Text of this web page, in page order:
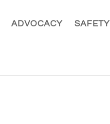
ADVOCACY SAFETY